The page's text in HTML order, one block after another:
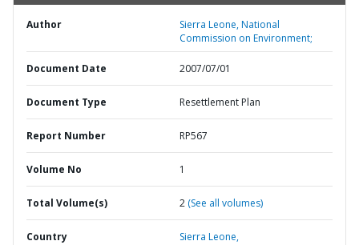
Author
Sierra Leone, National
Commission on Environment;
Document Date 2007/07/01
Document Type Resettlement Plan
Report Number RP567
Volume No 1
Total Volume(s) 2 (See all volumes)
Country Sierra Leone,